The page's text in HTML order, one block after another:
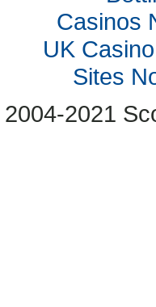
Casinos
UK
Sites
2021